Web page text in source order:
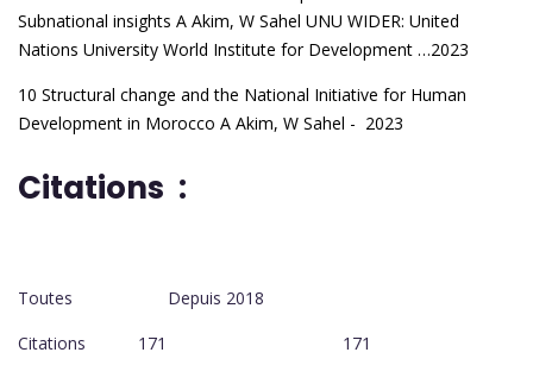
Subnational insights A Akim, W Sahel UNU WIDER: United
Nations University World Institute for Development …2023
10 Structural change and the National Initiative for Human
Development in Morocco A Akim, W Sahel - 2023
Citations :
Toutes Depuis 2018
Citations 171 171